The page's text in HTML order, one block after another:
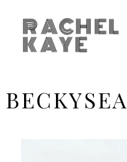
RACHEL
KAYE